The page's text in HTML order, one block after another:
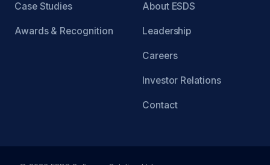
Case Studies
Awards & Recognition
About ESDS
Leadership
Careers
Investor Relations
Contact